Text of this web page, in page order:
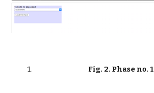
Fig. 2. Phase no. 1